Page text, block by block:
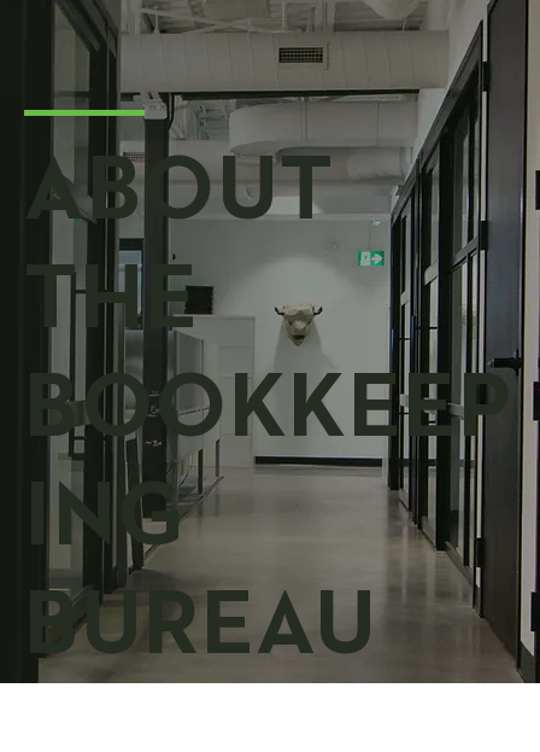
ABOUT
THE
BOOKKEEP
ING
BUREAU